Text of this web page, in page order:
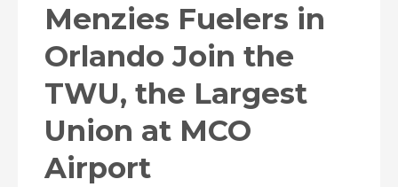
Menzies Fuelers in
Orlando Join the
TWU, the Largest
Union at MCO
Airport